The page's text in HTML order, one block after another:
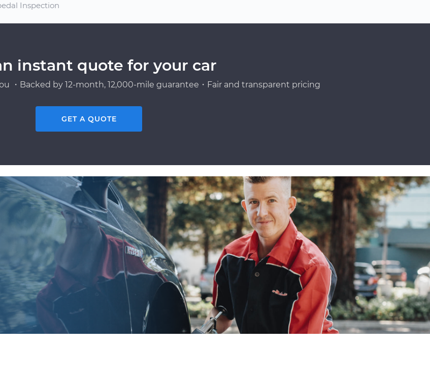
Inspection
instant quote for your car
・Backed by 12-month, 12,000-mile guarantee・Fair and transparent pricing
GET A QUOTE